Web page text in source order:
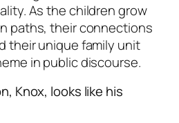
As the children grow
paths, their connections
their unique family unit
in public discourse.
Knox, looks like his